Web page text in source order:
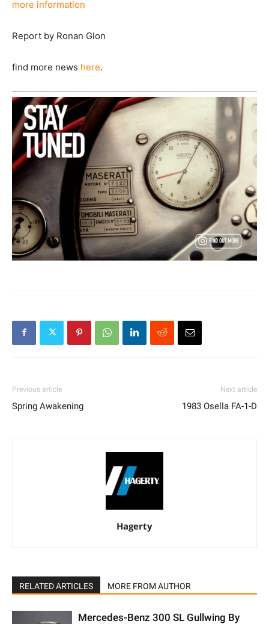
more information
Report by Ronan Glon
find more news here.
Previous article
Spring Awakening
Next article
1983 Osella FA-1-D
Hagerty
RELATED ARTICLES MORE FROM AUTHOR
Mercedes-Benz 300 SL Gullwing By